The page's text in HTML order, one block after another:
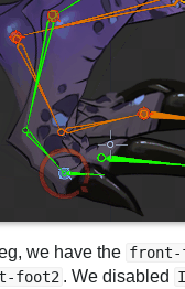
we have the front-
foot2 . We disabled